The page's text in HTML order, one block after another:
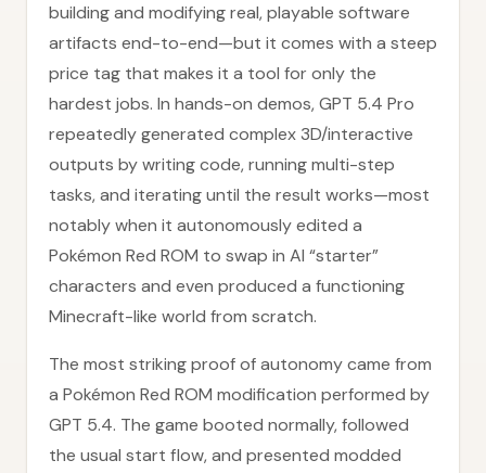
building and modifying real, playable software
artifacts end-to-end—but it comes with a steep
price tag that makes it a tool for only the
hardest jobs. In hands-on demos, GPT 5.4 Pro
repeatedly generated complex 3D/interactive
outputs by writing code, running multi-step
tasks, and iterating until the result works—most
notably when it autonomously edited a
Pokémon Red ROM to swap in AI “starter”
characters and even produced a functioning
Minecraft-like world from scratch.
The most striking proof of autonomy came from
a Pokémon Red ROM modification performed by
GPT 5.4. The game booted normally, followed
the usual start flow, and presented modded